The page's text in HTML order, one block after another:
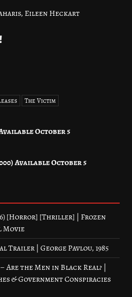
Eileen Heckart
The Victim
October 5
Available October 5
[Horror] [Thriller] | Frozen
Movie
| George Pavlou, 1985
Are the Men in Black Real? |
& Government Conspiracies